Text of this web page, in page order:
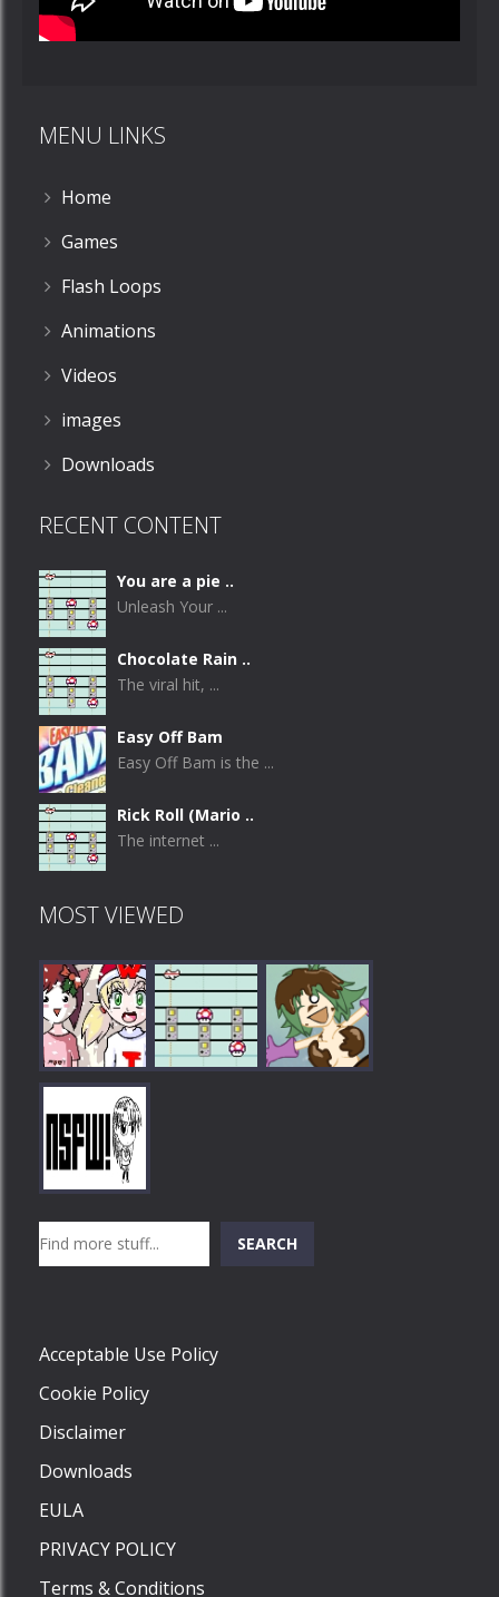
MENU LINKS
Home
Games
Flash Loops
Animations
Videos
images
Downloads
RECENT CONTENT
You are a pie ..
Unleash Your ...
Chocolate Rain ..
The viral hit, ...
Easy Off Bam
Easy Off Bam is the ...
Rick Roll (Mario ..
The internet ...
MOST VIEWED
Play
SEARCH
Acceptable Use Policy
Cookie Policy
Disclaimer
Downloads
EULA
PRIVACY POLICY
Terms & Conditions